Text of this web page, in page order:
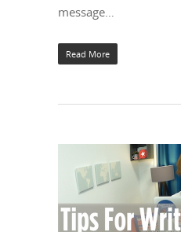
message…
Read More